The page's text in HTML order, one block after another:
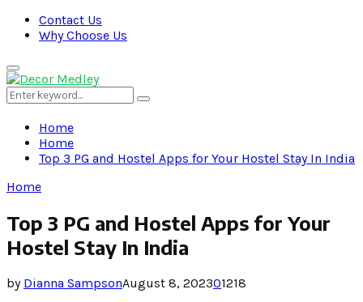
Contact Us
Why Choose Us
Primary
Menu
Search
for:
Search
Home
Home
Top 3 PG and Hostel Apps for Your Hostel Stay In India
Home
Top 3 PG and Hostel Apps for Your
Hostel Stay In India
by Dianna SampsonAugust 8, 202301218